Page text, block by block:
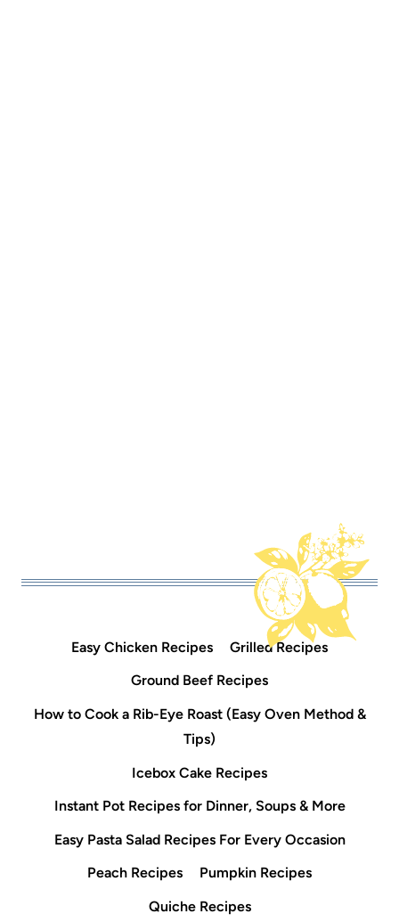
Easy Chicken Recipes
Grilled Recipes
Ground Beef Recipes
How to Cook a Rib-Eye Roast (Easy Oven Method &
Tips)
Icebox Cake Recipes
Instant Pot Recipes for Dinner, Soups & More
Easy Pasta Salad Recipes For Every Occasion
Peach Recipes
Pumpkin Recipes
Quiche Recipes